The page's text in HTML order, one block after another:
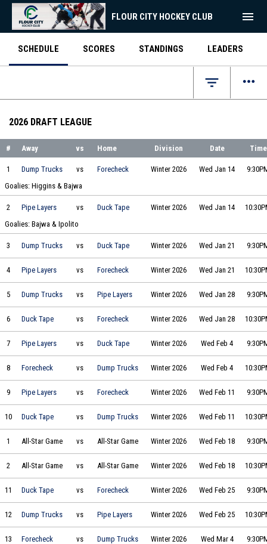
FLOUR CITY HOCKEY CLUB menu
SCHEDULE SCORES STANDINGS LEADERS
filter_list more_horiz
2026 DRAFT LEAGUE
# Away vs Home Division Date Time
1 Joe's Big Ol' Dump Trucks vs Two by Forecheck on 2026-01-14 at 21:30
Dump Trucks vs Forecheck Winter 2026 Wed Jan 14
Goalies: Higgins & Bajwa
2 The Pipe Layers vs Duck Tape Dynamos on 2026-01-14 at 22:30
Pipe Layers vs Duck Tape Winter 2026 Wed Jan 14
Goalies: Bajwa & Ipolito
3 Joe's Big Ol' Dump Trucks vs Duck Tape Dynamos on 2026-01-21 at 21:30
Dump Trucks vs Duck Tape Winter 2026 Wed Jan 21
4 The Pipe Layers vs Two by Forecheck on 2026-01-21 at 22:30
Pipe Layers vs Forecheck Winter 2026 Wed Jan 21
5 Joe's Big Ol' Dump Trucks vs The Pipe Layers on 2026-01-28 at 21:30
Dump Trucks vs Pipe Layers Winter 2026 Wed Jan 28
6 Duck Tape Dynamos vs Two by Forecheck on 2026-01-28 at 22:30
Duck Tape vs Forecheck Winter 2026 Wed Jan 28
7 The Pipe Layers vs Duck Tape Dynamos on 2026-02-04 at 21:30
Pipe Layers vs Duck Tape Winter 2026 Wed Feb 4
8 Two by Forecheck vs Joe's Big Ol' Dump Trucks on 2026-02-04 at 22:30
Forecheck vs Dump Trucks Winter 2026 Wed Feb 4
9 The Pipe Layers vs Two by Forecheck on 2026-02-11 at 21:30
Pipe Layers vs Forecheck Winter 2026 Wed Feb 11
10 Duck Tape Dynamos vs Joe's Big Ol' Dump Trucks on 2026-02-11 at 22:30
Duck Tape vs Dump Trucks Winter 2026 Wed Feb 11
1 All-Star Game vs All-Star Game on 2026-02-18 at 21:30
All-Star Game vs All-Star Game Winter 2026 Wed Feb 18
2 All-Star Game vs All-Star Game on 2026-02-18 at 22:30
All-Star Game vs All-Star Game Winter 2026 Wed Feb 18
11 Duck Tape Dynamos vs Two by Forecheck on 2026-02-25 at 21:30
Duck Tape vs Forecheck Winter 2026 Wed Feb 25
12 Joe's Big Ol' Dump Trucks vs The Pipe Layers on 2026-02-25 at 22:30
Dump Trucks vs Pipe Layers Winter 2026 Wed Feb 25
13 Two by Forecheck vs Joe's Big Ol' Dump Trucks on 2026-03-04 at 21:30
Forecheck vs Dump Trucks Winter 2026 Wed Mar 4